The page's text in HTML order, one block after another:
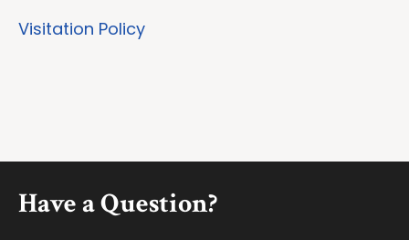
Visitation Policy
Have a Question?